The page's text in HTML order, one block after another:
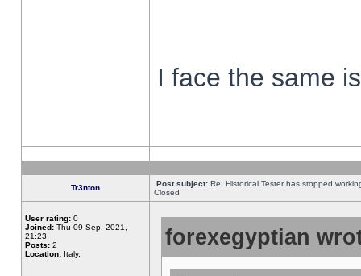
I face the same
Tr3nton Post subject: Re: Historical Tester has stopped
Closed
User rating: 0
Joined: Thu 09 Sep, 2021,
21:23
Posts: 2
Location: Italy,
forexegyptian